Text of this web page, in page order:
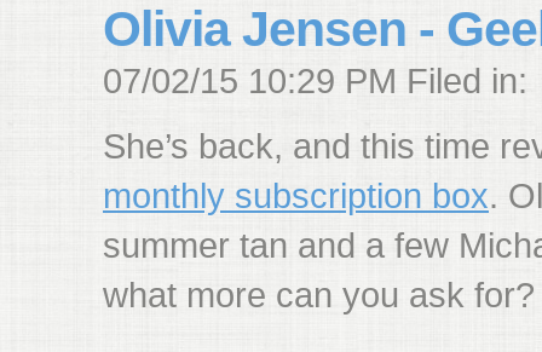
Olivia Jensen -
07/02/15 10:29 PM Filed in:
She’s back, and this time
monthly subscription box.
summer tan and a few
what more can you ask for?